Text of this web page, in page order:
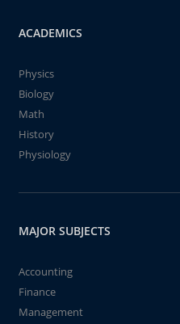
ACADEMICS
Physics
Biology
Math
History
Physiology
MAJOR SUBJECTS
Accounting
Finance
Management